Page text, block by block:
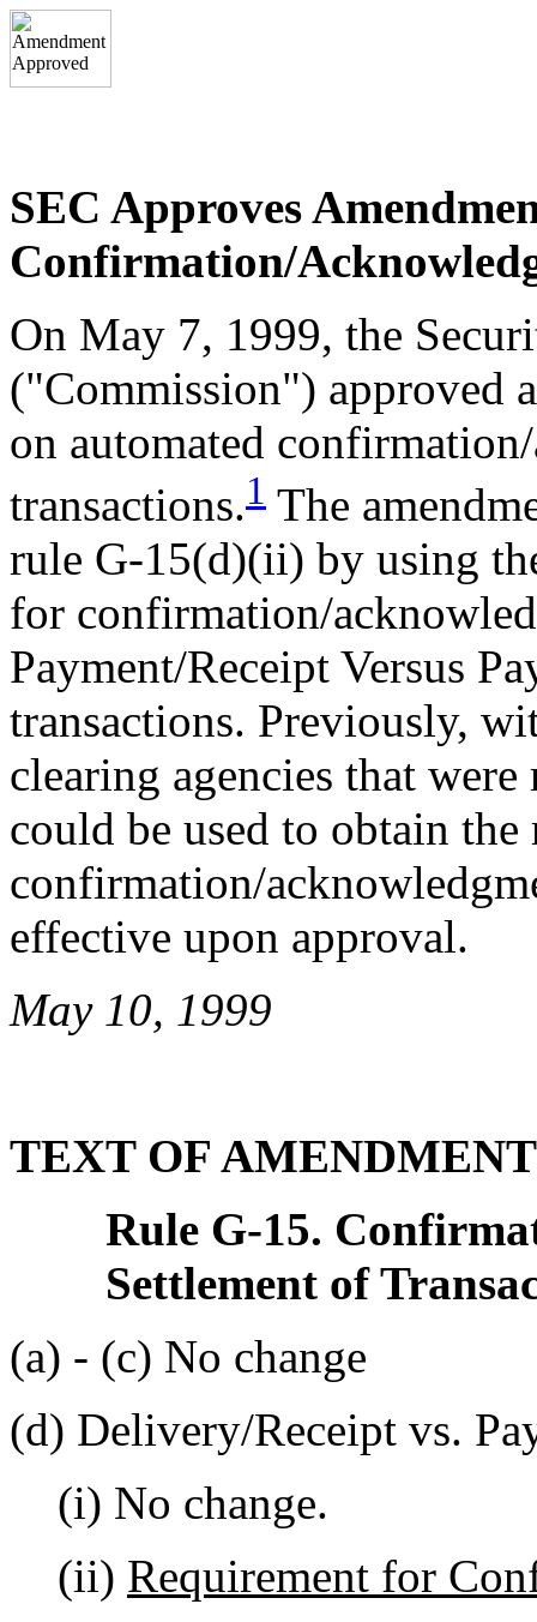
SEC Approves
Confirmation/
On May 7, 1999, the
("Commission") approved
on automated
transactions.1 The
rule G-15(d)(ii) by using
for confirmation/
Payment/Receipt Versus
transactions. Previously,
clearing agencies that
could be used to obtain the
confirmation/
effective upon approval.
May 10, 1999
TEXT OF AMENDMENT
Rule G-15.
Settlement of
(a) - (c) No change
(d) Delivery/Receipt vs.
(i) No change.
(ii) Requirement for